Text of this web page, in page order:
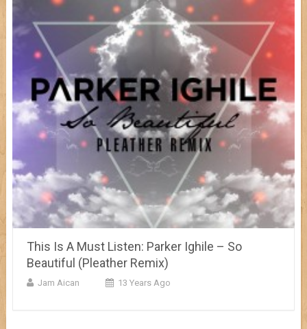
This Is A Must Listen: Parker Ighile – So
Beautiful (Pleather Remix)
Jam Aican 13 Years Ago